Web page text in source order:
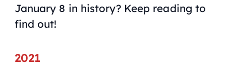
January 8 in history? Keep reading to
find out!
2021